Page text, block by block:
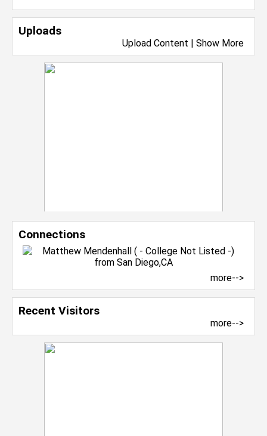
Uploads
Upload Content | Show More
Connections
more-->
Recent Visitors
more-->